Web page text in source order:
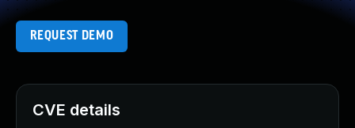
REQUEST DEMO
CVE details